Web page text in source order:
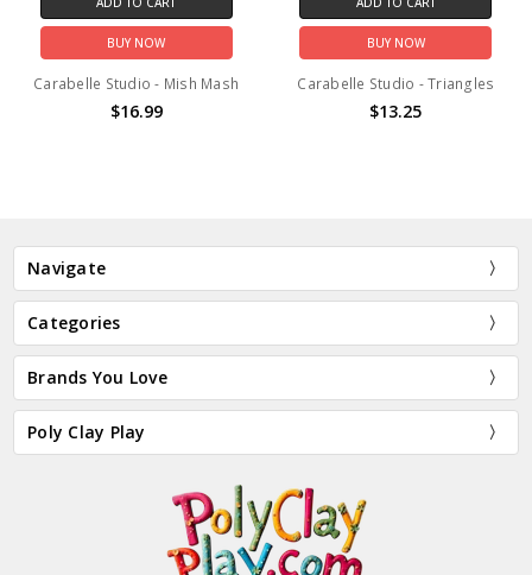
BUY NOW
Carabelle Studio - Mish Mash
$16.99
BUY NOW
Carabelle Studio - Triangles
$13.25
Navigate
Categories
Brands You Love
Poly Clay Play